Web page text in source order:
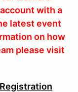
with a
latest event
on how
please visit